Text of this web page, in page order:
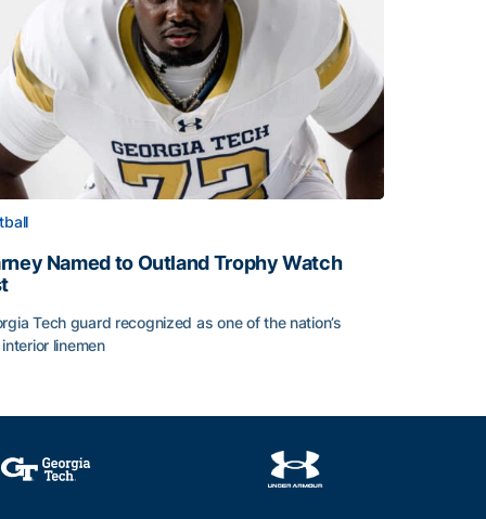
Named to Outland Trophy Watch
Tech guard recognized as one of the nation’s
linemen